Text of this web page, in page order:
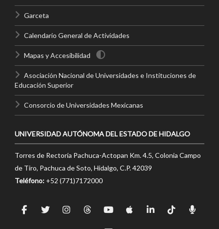
Garceta
Calendario General de Actividades
Mapas y Accesibilidad
Asociación Nacional de Universidades e Instituciones de
Educación Superior
Consorcio de Universidades Mexicanas
UNIVERSIDAD AUTÓNOMA DEL ESTADO DE HIDALGO
Torres de Rectoría Pachuca-Actopan Km. 4.5, Colonia Campo
de Tiro, Pachuca de Soto, Hidalgo, C.P. 42039
Teléfono: +52 (771)7172000